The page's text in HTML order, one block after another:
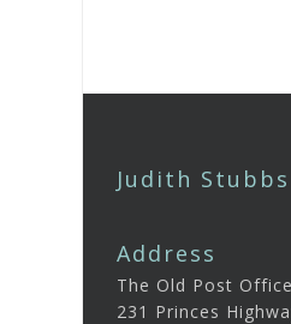
Judith
Address
The Old Post Office
231 Princes